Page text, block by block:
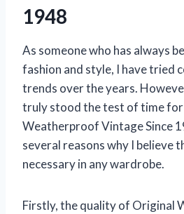
1948
As someone who has always
fashion and style, I have tried
trends over the years.
truly stood the test of time for
Weatherproof Vintage Since
several reasons why I believe
necessary in any wardrobe.
Firstly, the quality of Original